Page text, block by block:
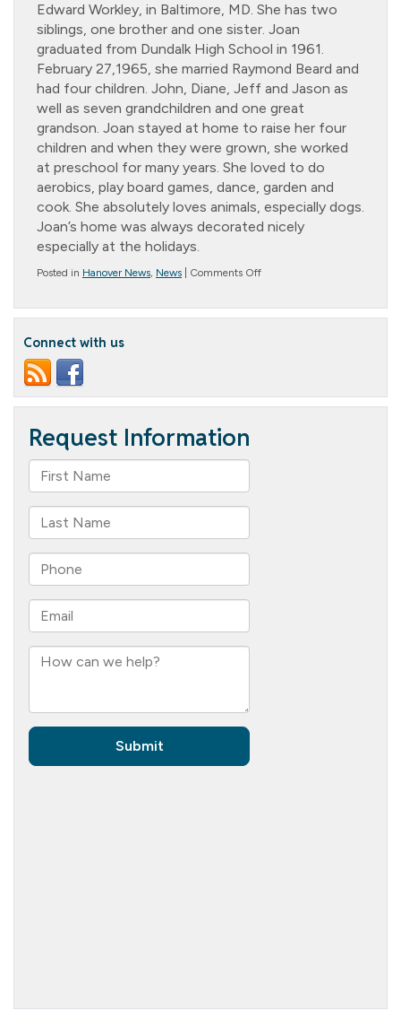
Edward Workley, in Baltimore, MD. She has two
siblings, one brother and one sister. Joan
graduated from Dundalk High School in 1961.
February 27,1965, she married Raymond Beard and
had four children. John, Diane, Jeff and Jason as
well as seven grandchildren and one great
grandson. Joan stayed at home to raise her four
children and when they were grown, she worked
at preschool for many years. She loved to do
aerobics, play board games, dance, garden and
cook. She absolutely loves animals, especially dogs.
Joan’s home was always decorated nicely
especially at the holidays.
Posted in Hanover News, News Comments Offon
the
Connect with us